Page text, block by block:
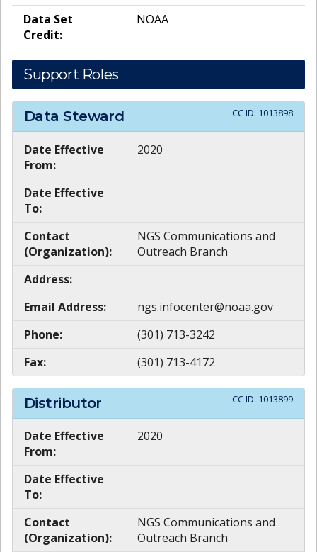
Data Set
Credit:
NOAA
Support Roles
Data Steward CC ID: 1013898
Date Effective
From:
2020
Date Effective
To:
Contact
(Organization):
NGS Communications and
Outreach Branch
Address:
Email Address:
ngs.infocenter@noaa.gov
Phone:
(301) 713-3242
Fax:
(301) 713-4172
Distributor CC ID: 1013899
Date Effective
From:
2020
Date Effective
To:
Contact
(Organization):
NGS Communications and
Outreach Branch